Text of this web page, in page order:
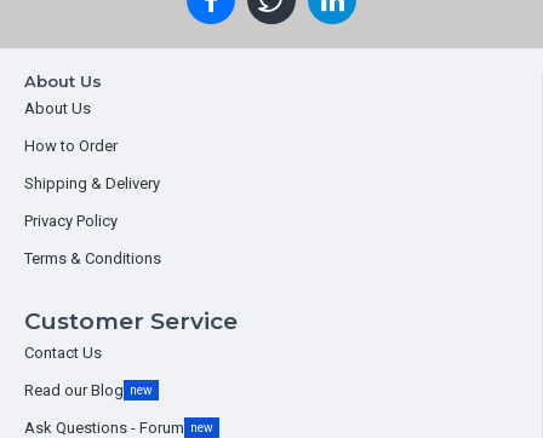
About Us
About Us
How to Order
Shipping & Delivery
Privacy Policy
Terms & Conditions
Customer Service
Contact Us
Read our Blog new
Ask Questions - Forum new